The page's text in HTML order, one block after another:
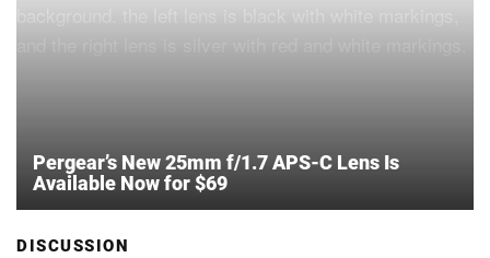
Pergear’s New 25mm f/1.7 APS-C Lens Is
Available Now for $69
DISCUSSION